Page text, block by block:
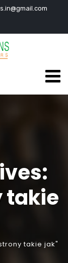
takie
takie jak"